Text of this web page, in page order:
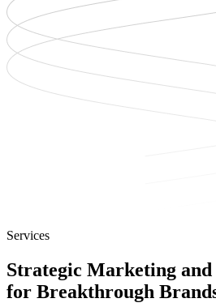
Services
Strategic Marketing
for Breakthrough